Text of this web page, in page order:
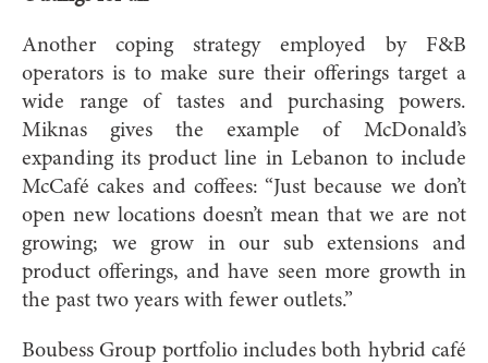
Another coping strategy employed by F&B
operators is to make sure their offerings target a
wide range of tastes and purchasing powers.
Miknas gives the example of McDonald’s
expanding its product line in Lebanon to include
McCafé cakes and coffees: “Just because we don’t
open new locations doesn’t mean that we are not
growing; we grow in our sub extensions and
product offerings, and have seen more growth in
the past two years with fewer outlets.”
Boubess Group portfolio includes both hybrid café